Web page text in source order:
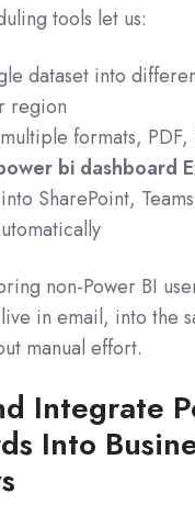
tools let us:
dataset into
region
formats, PDF,
bi dashboard
SharePoint,
non‑Power BI
in email, into the
manual effort.
Integrate
Into